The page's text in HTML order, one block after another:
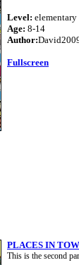
Level: elementary
Age: 8-14
Author:
Fullscreen
PLACES IN
This is the second